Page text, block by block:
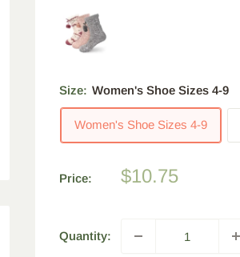
Size: Women's Shoe Sizes 4-9
Women's Shoe Sizes 4-9
Price:
Sale
$10.75
Quantity: